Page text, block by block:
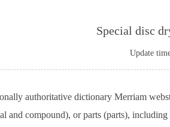
Special disc
Update
authoritative dictionary Merriam
and compound), or parts (parts),